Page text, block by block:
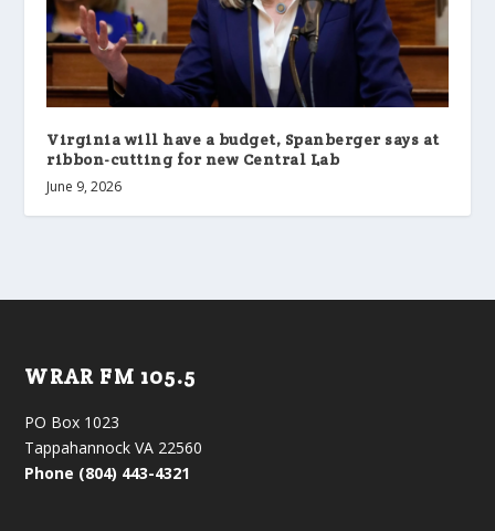
Virginia will have a budget, Spanberger says at
ribbon-cutting for new Central Lab
June 9, 2026
WRAR FM 105.5
PO Box 1023
Tappahannock VA 22560
Phone (804) 443-4321